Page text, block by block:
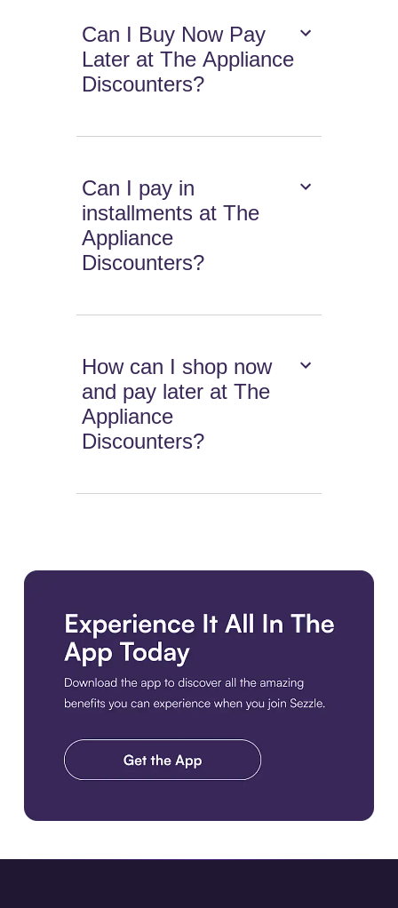
Can I Buy Now Pay
Later at The Appliance
Discounters?
Can I pay in
installments at The
Appliance
Discounters?
How can I shop now
and pay later at The
Appliance
Discounters?